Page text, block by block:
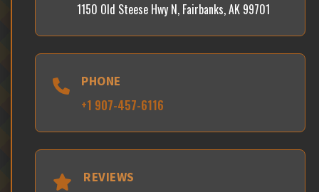
1150 Old Steese Hwy N, Fairbanks, AK 99701
PHONE
+1 907-457-6116
REVIEWS